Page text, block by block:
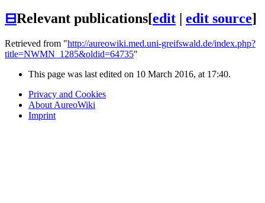
⊟Relevant publications[edit edit source]
Retrieved from "http://aureowiki.med.uni-greifswald.de/index.php?
title=NWMN_1285&oldid=64735"
This page was last edited on 10 March 2016, at 17:40.
Privacy and Cookies
About AureoWiki
Imprint